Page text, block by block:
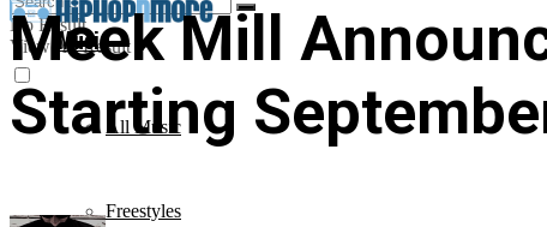
No Result
View All Result
Music
All Music
Freestyles
Meek Mill
Starting